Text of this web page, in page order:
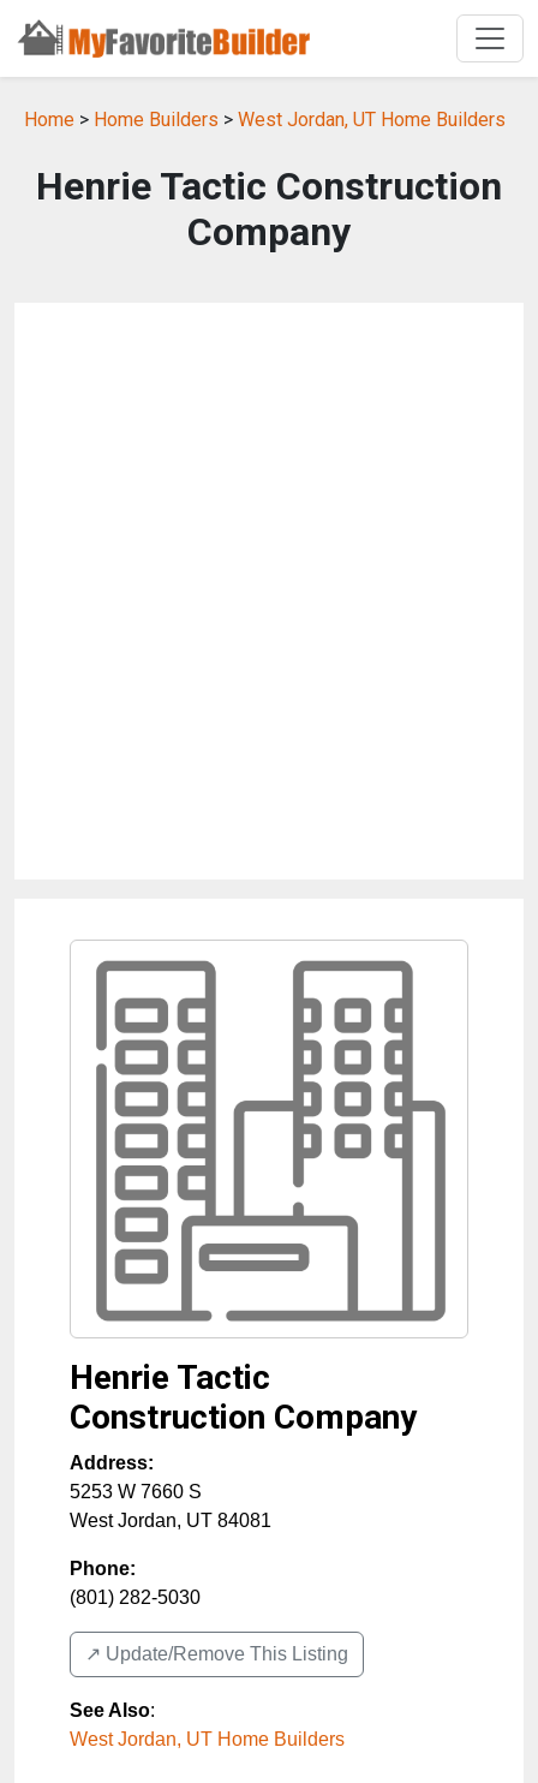
Home > Home Builders > West Jordan, UT Home Builders
Henrie Tactic Construction
Company
Henrie Tactic
Construction Company
Address:
5253 W 7660 S
West Jordan, UT 84081
Phone:
(801) 282-5030
↗️ Update/Remove This Listing
See Also:
West Jordan, UT Home Builders